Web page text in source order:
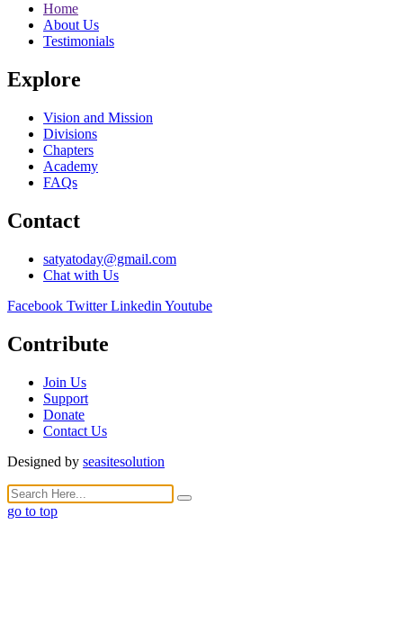
Home
About Us
Testimonials
Explore
Vision and Mission
Divisions
Chapters
Academy
FAQs
Contact
satyatoday@gmail.com
Chat with Us
Facebook Twitter Linkedin Youtube
Contribute
Join Us
Support
Donate
Contact Us
Designed by seasitesolution
go to top